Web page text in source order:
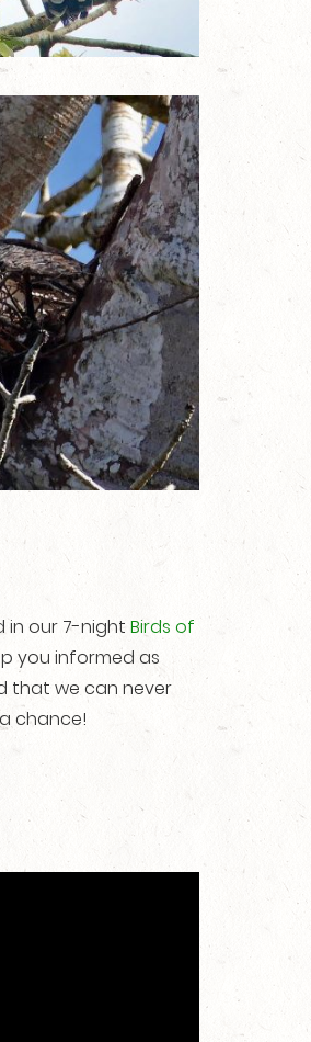
in our 7-night Birds of
you informed as
that we can never
chance!